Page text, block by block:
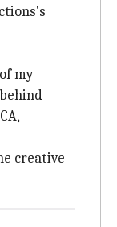
my
creative